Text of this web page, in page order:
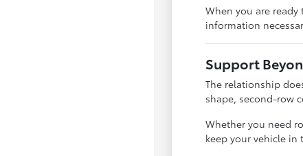
When you are
information
Support
The relationship
shape, second-row
Whether you need
keep your vehicle